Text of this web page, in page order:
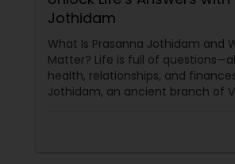
Jothidam
What Is Prasanna Jothidam and
Matter? Life is full of
health, relationships, and
Jothidam, an ancient branch of
horoscope readings, this